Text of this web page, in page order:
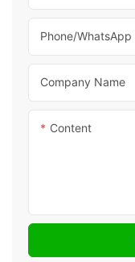
Phone/whatsApp
Company Name
Content